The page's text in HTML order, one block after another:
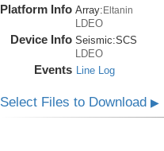
Platform Info Array: Eltanin
LDEO
Device Info Seismic:SCS
LDEO
Events Line Log
Select Files to Download ▶